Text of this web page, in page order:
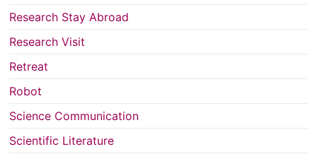
Research Stay Abroad
Research Visit
Retreat
Robot
Science Communication
Scientific Literature